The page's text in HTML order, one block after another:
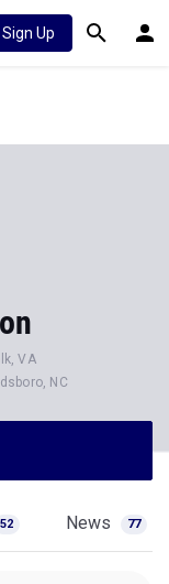
Sign Up
VA
NC
52 News 77